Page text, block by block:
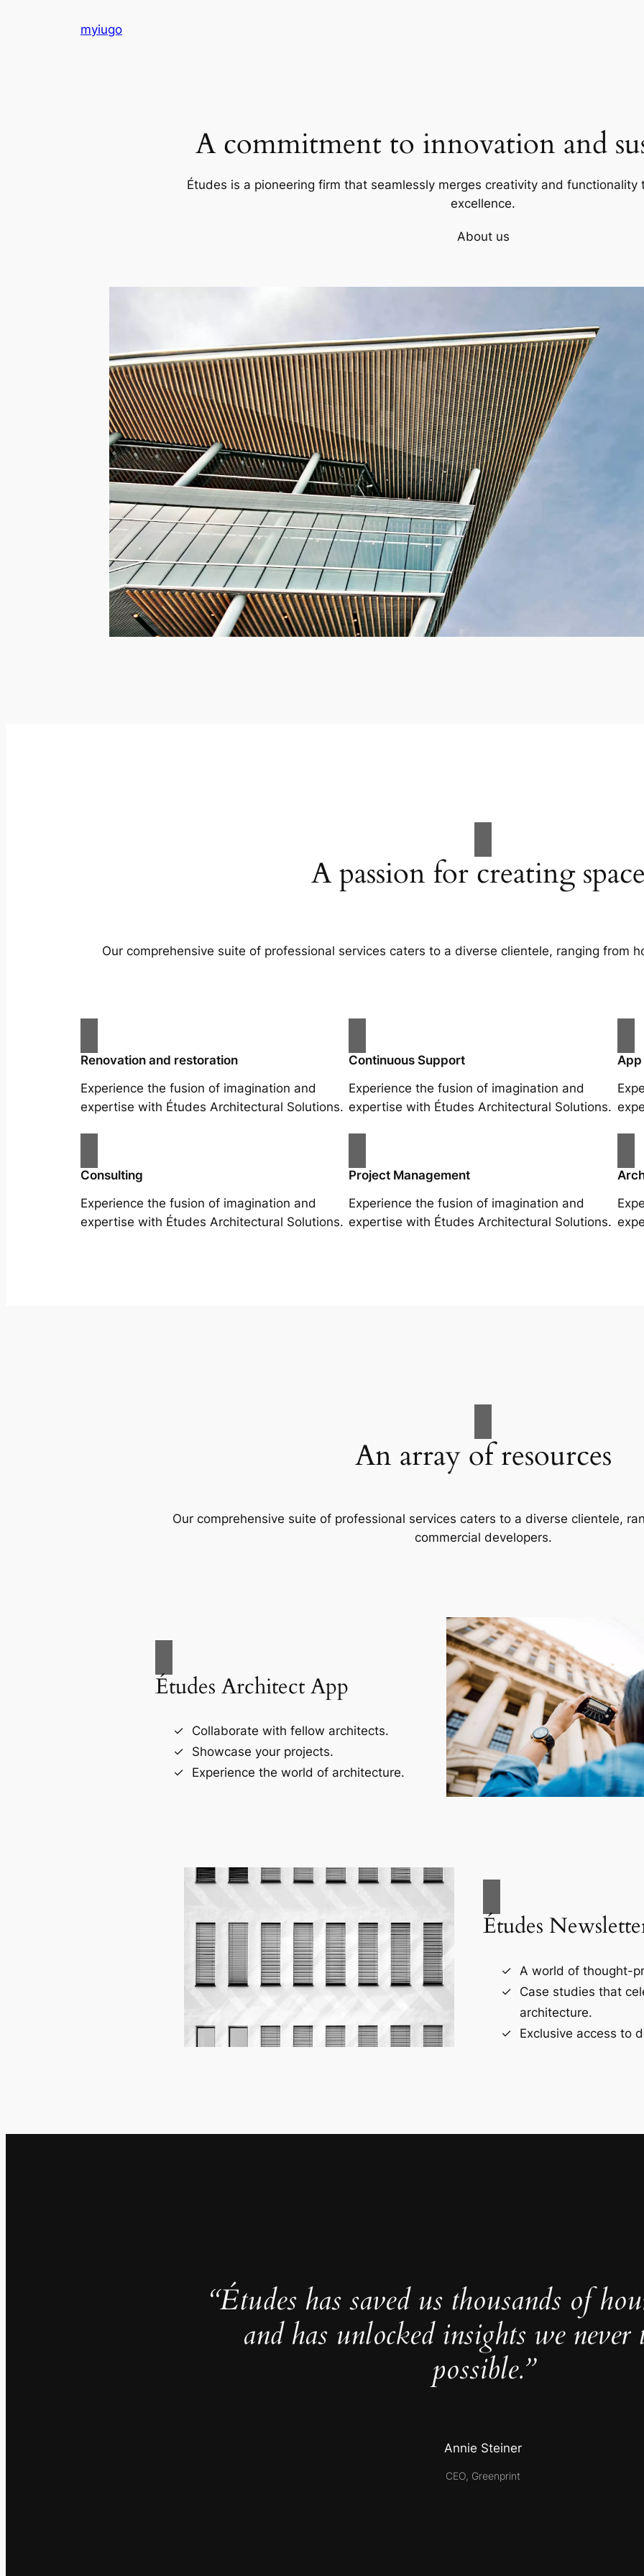
myiugo
A commitment to innovation and
Études is a pioneering firm that seamlessly merges creativity and
excellence.
About us
A passion for creating
Our comprehensive suite of professional services caters to a diverse clientele, ranging from
Renovation and restoration
Experience the fusion of imagination and
expertise with Études Architectural Solutions.
Continuous Support
Experience the fusion of imagination and
expertise with Études Architectural Solutions.
Consulting
Experience the fusion of imagination and
expertise with Études Architectural Solutions.
Project Management
Experience the fusion of imagination and
expertise with Études Architectural Solutions.
An array of resources
Our comprehensive suite of professional services caters to a diverse clientele,
commercial developers.
Études Architect App
Collaborate with fellow architects.
Showcase your projects.
Experience the world of architecture.
Études
A world of thought-
Case studies that
architecture.
Exclusive access to
“Études has saved us thousands of
and has unlocked insights we never
possible.”
Annie Steiner
CEO, Greenprint